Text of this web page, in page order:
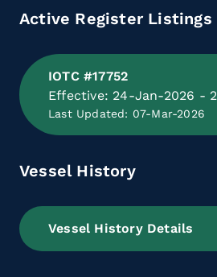
Active Register Listings
IOTC #17752
Effective: 24-Jan-2026 -
Last Updated: 07-Mar-2026
Vessel History
Vessel History Details